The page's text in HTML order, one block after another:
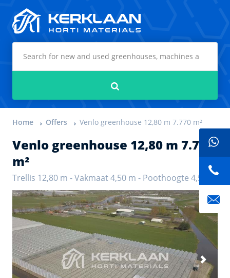
Home Offers Venlo greenhouse 12,80 m 7.770 m²
Venlo greenhouse 12,80 m 7.770
m²
Trellis 12,80 m - Vakmaat 4,50 m - Poothoogte 4,50 m